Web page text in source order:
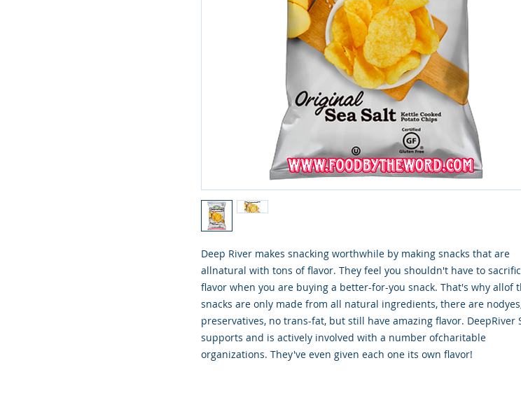
Deep River makes snacking worthwhile by making snacks that are
allnatural with tons of flavor. They feel you shouldn't have to
flavor when you are buying a better-for-you snack. That's why allof
snacks are only made from all natural ingredients, there are
preservatives, no trans-fat, but still have amazing flavor. DeepRiver
supports and is actively involved with a number ofcharitable
organizations. They've even given each one its own flavor!